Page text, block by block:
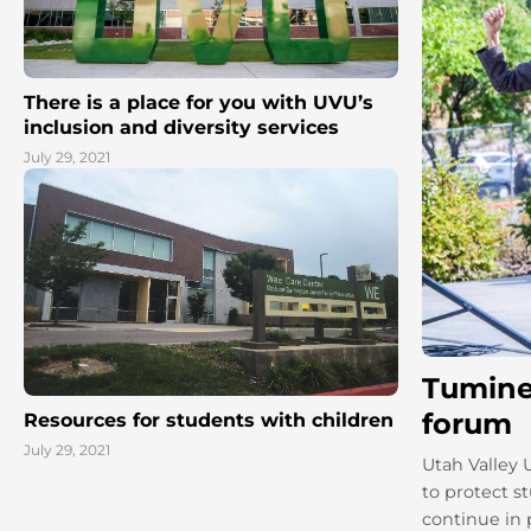
There is a place for you with UVU’s
inclusion and diversity services
July 29, 2021
Resources for students with children
July 29, 2021
forum
Utah Valley
to protect
continue in